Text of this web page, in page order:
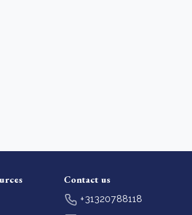
Contact us
+31320788118